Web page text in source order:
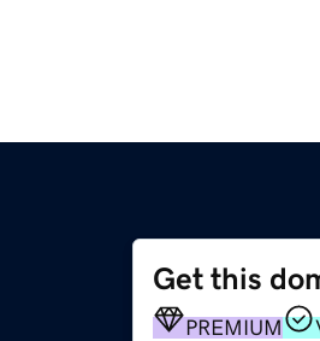
Get this
PREMIUM